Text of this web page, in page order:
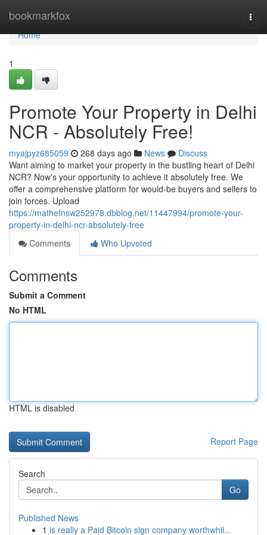
bookmarkfox
Home
Home
1
Promote Your Property in Delhi
NCR - Absolutely Free!
myajpyz685059 268 days ago News
Discuss
Want aiming to market your property in the bustling heart of Delhi
NCR? Now's your opportunity to achieve it absolutely free. We
offer a comprehensive platform for would-be buyers and sellers to
join forces. Upload
https://mathefnsw252978.dbblog.net/11447994/promote-your-
property-in-delhi-ncr-absolutely-free
Comments
Who Upvoted
Comments
Submit a Comment
No HTML
HTML is disabled
Report Page
Search
Go
Published News
1 is really a Paid Bitcoin sign company worthwhil...